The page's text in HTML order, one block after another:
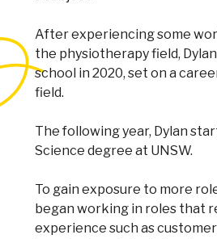
After experiencing some
the physiotherapy field,
school in 2020, set on a
field.
The following year, Dylan
Science degree at UNSW.
To gain exposure to more
began working in roles that
experience such as